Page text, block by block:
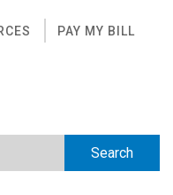
PAY MY BILL